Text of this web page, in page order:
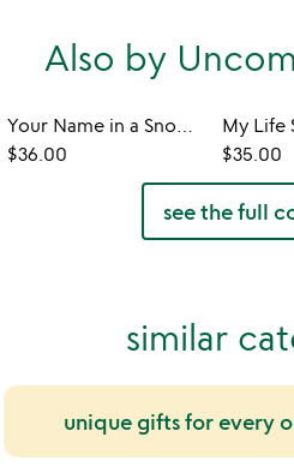
Also by
Your Name in a Snowflake Ornament
$36.00
My Life
$35.00
see the full
similar
unique gifts for every